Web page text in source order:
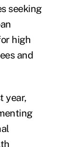
seeking
high
and
year,